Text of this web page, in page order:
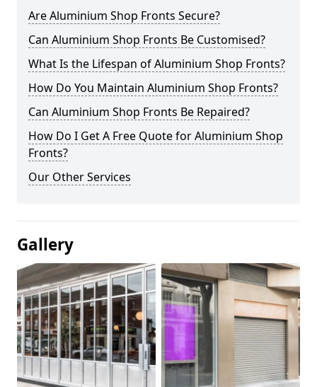
Are Aluminium Shop Fronts Secure?
Can Aluminium Shop Fronts Be Customised?
What Is the Lifespan of Aluminium Shop Fronts?
How Do You Maintain Aluminium Shop Fronts?
Can Aluminium Shop Fronts Be Repaired?
How Do I Get A Free Quote for Aluminium Shop
Fronts?
Our Other Services
Gallery